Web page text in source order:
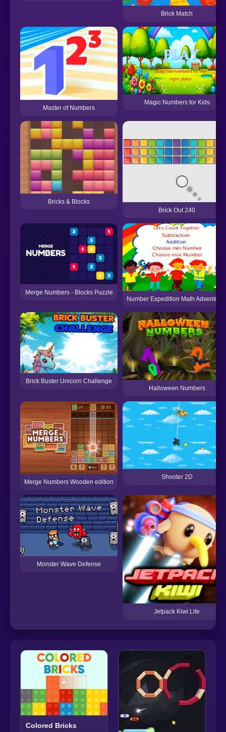
Brick Match
Master of Numbers
Magic Numbers for Kids
Bricks & Blocks
Brick Out 240
Merge Numbers - Blocks Puzzle
Number Expedition Math
Brick Buster Unicorn Challenge
Halloween Numbers
Merge Numbers Wooden edition
Shooter 2D
Monster Wave Defense
Jetpack Kiwi Lite
Colored Bricks